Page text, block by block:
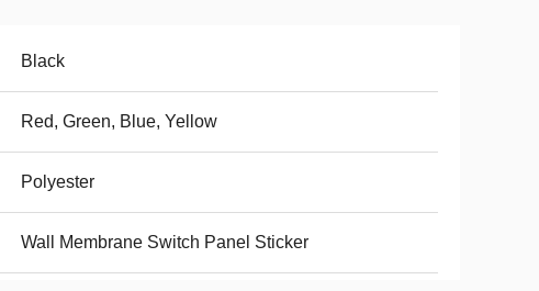
Black
Red, Green, Blue, Yellow
Polyester
Wall Membrane Switch Panel Sticker